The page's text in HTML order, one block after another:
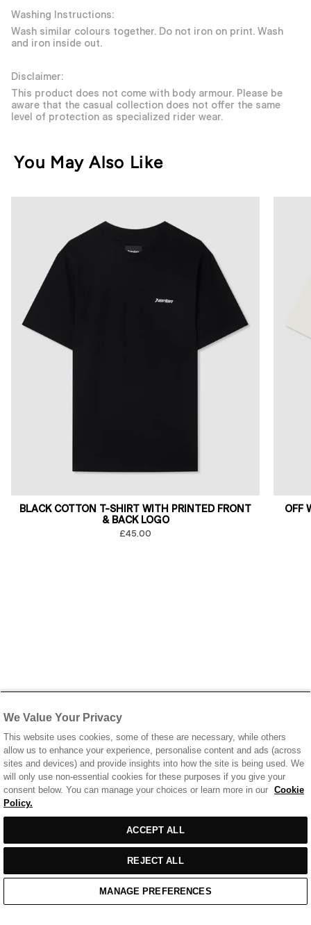
Washing Instructions:
Wash similar colours together. Do not iron on print. Wash
and iron inside out.
Disclaimer:
This product does not come with body armour. Please be
aware that the casual collection does not offer the same
level of protection as specialized rider wear.
You May Also Like
BLACK COTTON T-SHIRT WITH PRINTED FRONT
& BACK LOGO
£45.00
OFF
Casual Wear /
Home Cart Enquiry Waitlist
We Value Your Privacy
This website uses cookies, some of these are necessary, while others
allow us to enhance your experience, personalise content and ads (across
sites and devices) and provide insights into how the site is being used. We
will only use non-essential cookies for these purposes if you give your
consent below. You can manage your choices or learn more in our Cookie
Policy.
ACCEPT ALL
REJECT ALL
MANAGE PREFERENCES